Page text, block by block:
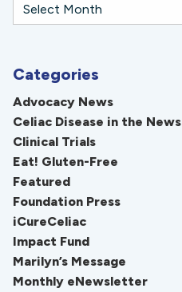
Categories
Advocacy News
Celiac Disease in the News
Clinical Trials
Eat! Gluten-Free
Featured
Foundation Press
iCureCeliac
Impact Fund
Marilyn’s Message
Monthly eNewsletter